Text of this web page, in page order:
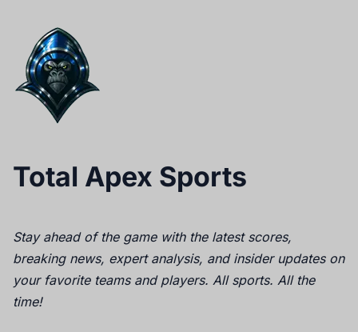
Total Apex Sports
Stay ahead of the game with the latest scores,
breaking news, expert analysis, and insider updates on
your favorite teams and players. All sports. All the
time!